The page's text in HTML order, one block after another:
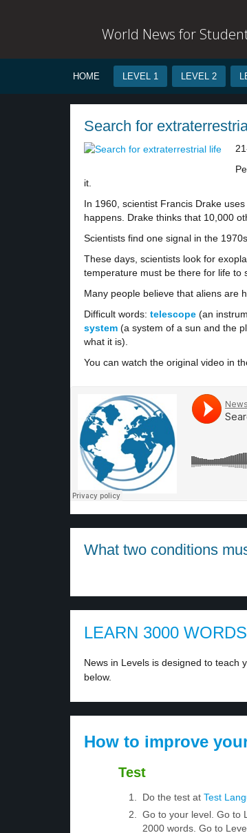
World News for
HOME LEVEL 1 LEVEL 2
Search for
it.
In 1960, scientist Francis Drake uses
happens. Drake thinks that 10,000
Scientists find one signal in the
These days, scientists look for
temperature must be there for life to
Many people believe that aliens are
Difficult words: telescope (an
system (a system of a sun and the
what it is).
You can watch the original video in
What two conditions
LEARN 3000
News in Levels is designed to teach
below.
How to improve
Test
Do the test at Test
Go to your level. Go to
2000 words. Go to